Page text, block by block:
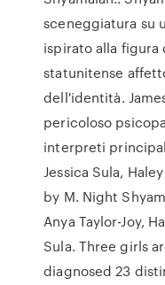
sceneggiatura su
ispirato alla figura
statunitense
dell'identità.
pericoloso
interpreti
Jessica Sula,
by M. Night
Anya Taylor-Joy,
Sula. Three girls
diagnosed 23